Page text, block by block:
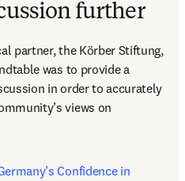
further
partner, the Körber Stiftung,
was to provide a
in order to accurately
views on
Confidence in